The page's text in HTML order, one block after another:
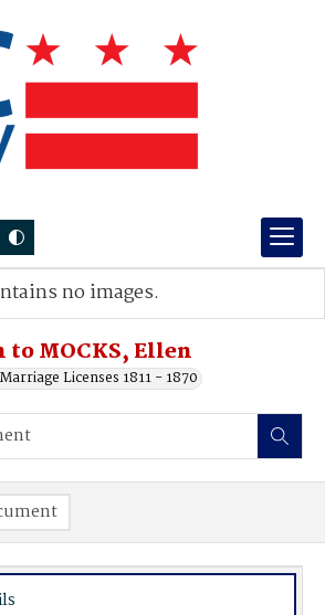
to MOCKS, Ellen
Licenses 1811 - 1870
no images.